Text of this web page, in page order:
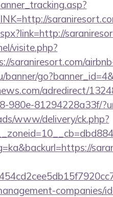
visite.php?
saraniresort.com/
banner/
adredirect/
980e-81294228a33f/
www/delivery/ck.php?
companies/